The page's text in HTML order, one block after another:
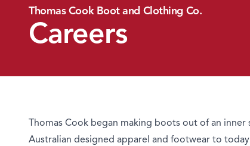
Thomas Cook Boot and Clothing Co.
Careers
Thomas Cook began making boots out of an
Australian designed apparel and footwear to